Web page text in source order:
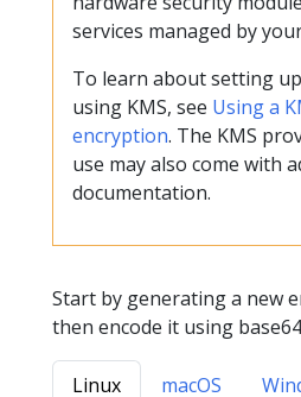
services managed by
To learn about setting
using KMS, see Using a
encryption. The KMS
use may also come with
documentation.
Start by generating a new
then encode it using
Linux macOS